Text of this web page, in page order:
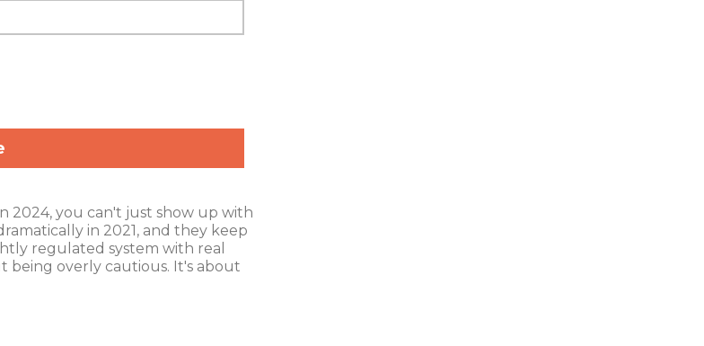
2024, you can't just show up with
in 2021, and they keep
regulated system with real
being overly cautious. It's about